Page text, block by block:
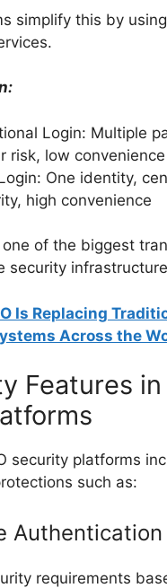
simplify this by
Login: Multiple
risk, low convenience
One identity,
high convenience
of the biggest
security
Is Replacing
Across the
Features
security platforms
such as:
Authentication
requirements